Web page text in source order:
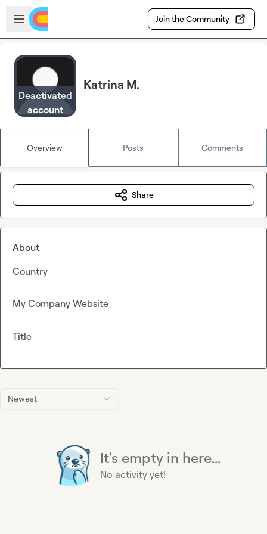
Skip to main content
Open sidebar
Join the Community
Deactivated
account
Katrina M.
Overview Posts Comments
Newest
It's empty in here...
No activity yet!
Share
About
Country
My Company Website
Title